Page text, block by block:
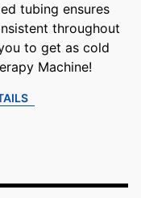
tubing ensures
throughout
to get as cold
Machine!